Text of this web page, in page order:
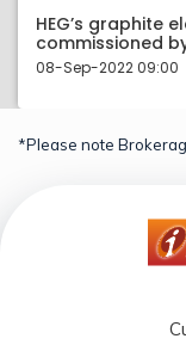
HEG’s graphite
commissioned
08-Sep-2022 09:00
*Please note